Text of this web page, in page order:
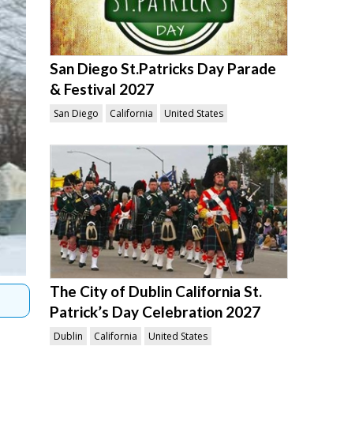
San Diego St.Patricks Day Parade
& Festival 2027
San Diego California United States
The City of Dublin California St.
Patrick’s Day Celebration 2027
Dublin California United States